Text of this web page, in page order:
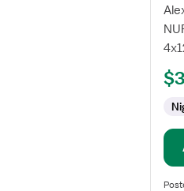
for
Tele
RN